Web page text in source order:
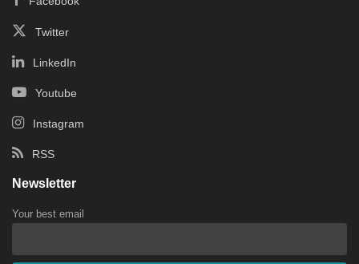
Twitter
LinkedIn
Youtube
Instagram
RSS
Newsletter
Your best email